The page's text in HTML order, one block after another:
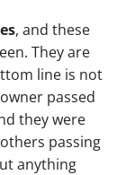
, and these
They are
line is not
passed
they were
passing
anything